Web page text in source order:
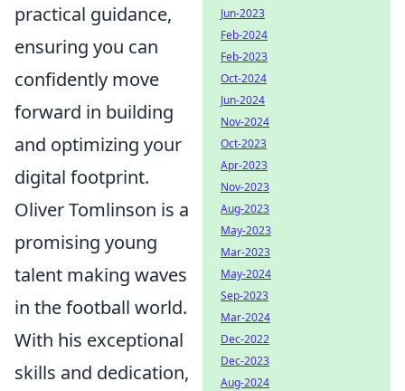
practical guidance,
ensuring you can
confidently move
forward in building
and optimizing your
digital footprint.
Oliver Tomlinson is a
promising young
talent making waves
in the football world.
With his exceptional
skills and dedication,
Jun-2023
Feb-2024
Feb-2023
Oct-2024
Jun-2024
Nov-2024
Oct-2023
Apr-2023
Nov-2023
Aug-2023
May-2023
Mar-2023
May-2024
Sep-2023
Mar-2024
Dec-2022
Dec-2023
Aug-2024